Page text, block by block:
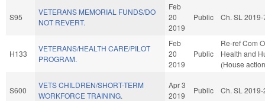
S95
VETERANS MEMORIAL FUNDS/DO
NOT REVERT.
Feb
20
2019
Public Ch. SL
H133
VETERANS/HEALTH CARE/PILOT
PROGRAM.
Feb
20
2019
Public
Re-ref Com
Health and
(House
S600
VETS CHILDREN/SHORT-TERM
WORKFORCE TRAINING.
Apr 3
2019
Public Ch. SL